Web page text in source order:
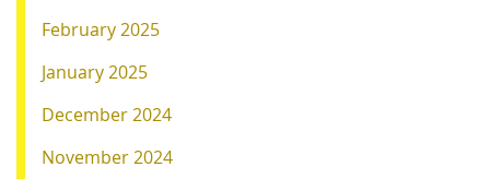
February 2025
January 2025
December 2024
November 2024